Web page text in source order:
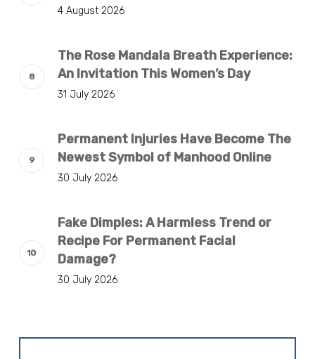
4 August 2026
The Rose Mandala Breath Experience:
An Invitation This Women’s Day
31 July 2026
Permanent Injuries Have Become The
Newest Symbol of Manhood Online
30 July 2026
Fake Dimples: A Harmless Trend or
Recipe For Permanent Facial
Damage?
30 July 2026